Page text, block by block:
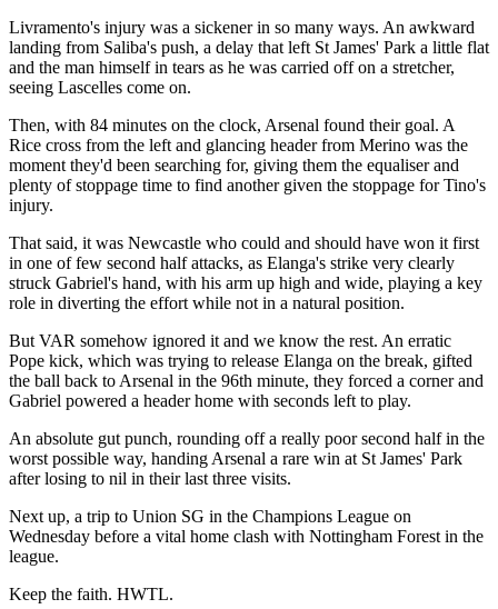
Livramento's injury was a sickener in so many ways. An awkward
landing from Saliba's push, a delay that left St James' Park a little flat
and the man himself in tears as he was carried off on a stretcher,
seeing Lascelles come on.
Then, with 84 minutes on the clock, Arsenal found their goal. A
Rice cross from the left and glancing header from Merino was the
moment they'd been searching for, giving them the equaliser and
plenty of stoppage time to find another given the stoppage for Tino's
injury.
That said, it was Newcastle who could and should have won it first
in one of few second half attacks, as Elanga's strike very clearly
struck Gabriel's hand, with his arm up high and wide, playing a key
role in diverting the effort while not in a natural position.
But VAR somehow ignored it and we know the rest. An erratic
Pope kick, which was trying to release Elanga on the break, gifted
the ball back to Arsenal in the 96th minute, they forced a corner and
Gabriel powered a header home with seconds left to play.
An absolute gut punch, rounding off a really poor second half in the
worst possible way, handing Arsenal a rare win at St James' Park
after losing to nil in their last three visits.
Next up, a trip to Union SG in the Champions League on
Wednesday before a vital home clash with Nottingham Forest in the
league.
Keep the faith. HWTL.